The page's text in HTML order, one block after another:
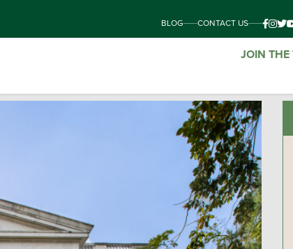
BLOG CONTACT US
JOIN THE